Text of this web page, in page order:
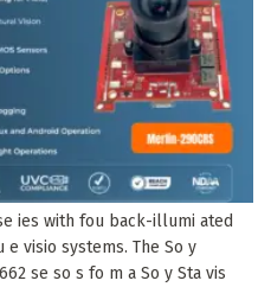
ies with fou back-illumi ated
visio systems. The So y
se so s fo m a So y Sta vis